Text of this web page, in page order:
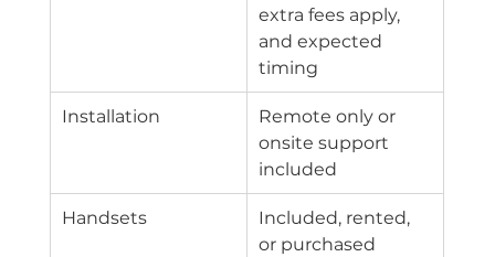
extra fees apply,
and expected
timing
Installation
Remote only or
onsite support
included
Handsets
Included, rented,
or purchased